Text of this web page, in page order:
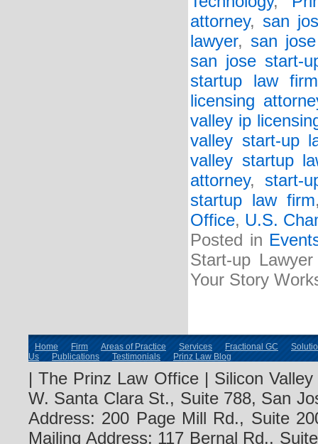
attorney, san
lawyer, san
san jose start-
startup law firm
licensing
valley ip
valley start-up
valley startup
attorney, start-
startup law firm
Office, U.S.
Posted in
Start-up
Your Story
Home Firm Areas of Practice Services Fractional GC
Us
Publications Testimonials Prinz Law Blog
| The Prinz Law Office | Silicon
W. Santa Clara St., Suite 788, San
Address: 200 Page Mill Rd., Suite
Mailing Address: 117 Bernal Rd.,